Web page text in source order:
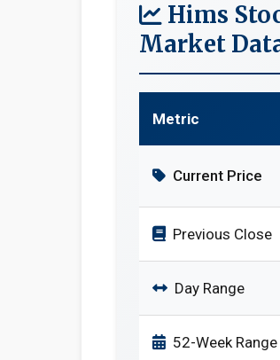
Hims
Market
Metric
Current Price
Previous Close
Day Range
52-Week Range